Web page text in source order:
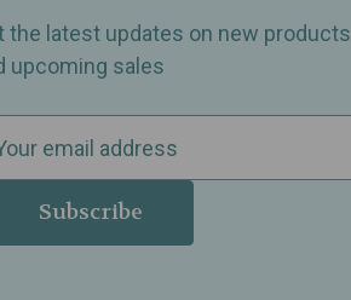
the latest updates on new products
upcoming sales